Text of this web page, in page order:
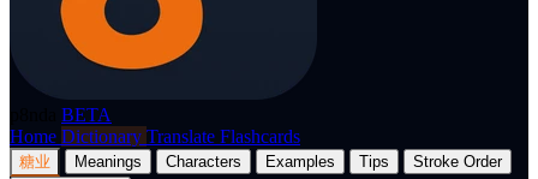
BETA
Home Dictionary Translate Flashcards
糖业 Meanings Characters Examples Tips
Stroke Order